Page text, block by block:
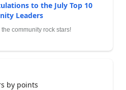
to the July Top 10
Leaders
community rock stars!
by points